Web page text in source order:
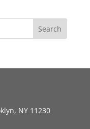
NY 11230